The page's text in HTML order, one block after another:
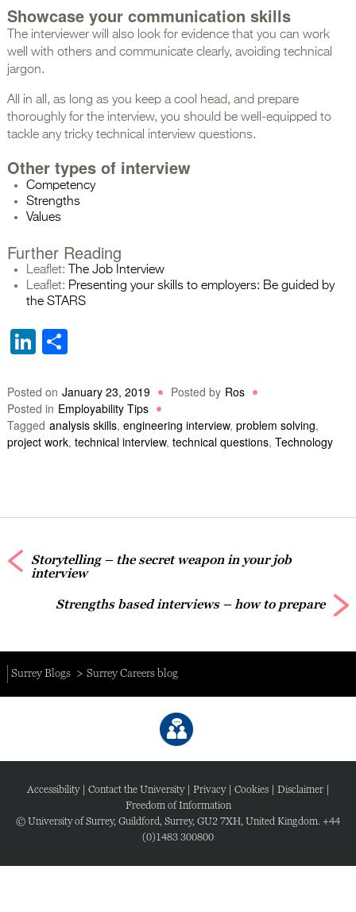
Showcase your communication skills
The interviewer will also look for evidence that you can work
well with others and communicate clearly, avoiding technical
jargon.
All in all, as long as you keep a cool head, and prepare
thoroughly for the interview, you should be well-equipped to
tackle any tricky technical interview questions.
Other types of interview
Competency
Strengths
Values
Further Reading
Leaflet:
The Job Interview
Leaflet: Presenting your skills to employers: Be guided by
the STARS
LinkedIn
Posted on January 23, 2019 Posted by Ros
Posted in Employability Tips
Tagged analysis skills, engineering interview, problem solving,
project work, technical interview, technical questions, Technology
Storytelling – the secret weapon in your job
interview
Strengths based interviews – how to prepare
Surrey Blogs Surrey Careers blog
Accessibility| Contact the University| Privacy| Cookies| Disclaimer|
Freedom of Information
© University of Surrey, Guildford, Surrey, GU2 7XH, United Kingdom. +44
(0)1483 300800